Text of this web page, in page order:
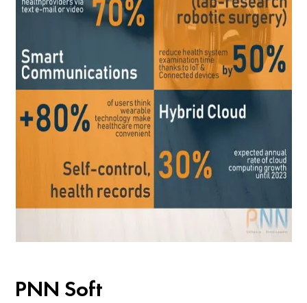
PNN Soft